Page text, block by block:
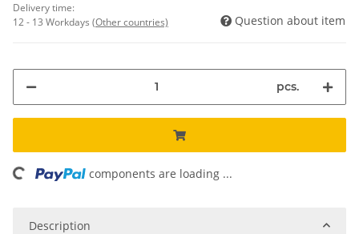
Delivery time:
12 - 13 Workdays (Other countries) Question about item
pcs.
Loading... components are loading ...
Description